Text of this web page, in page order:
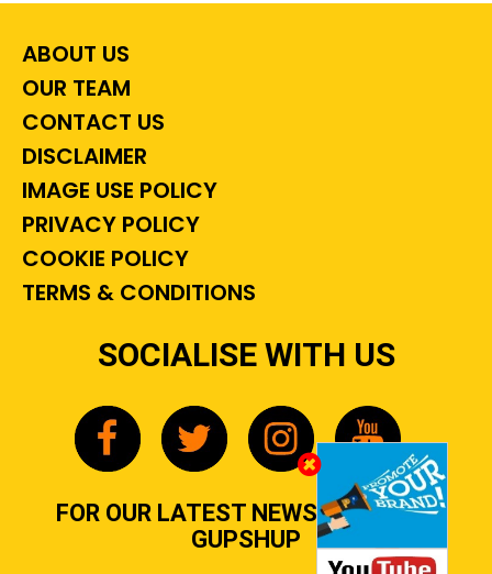
ABOUT US
OUR TEAM
CONTACT US
DISCLAIMER
IMAGE USE POLICY
PRIVACY POLICY
COOKIE POLICY
TERMS & CONDITIONS
SOCIALISE WITH US
FOR OUR LATEST NEWS, GOSSIP &
GUPSHUP